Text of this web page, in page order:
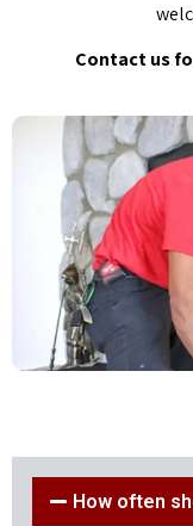
Contact us
How often